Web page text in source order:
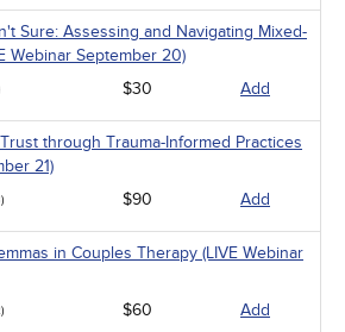
Sure: Assessing and Navigating Mixed-
Webinar September 20)
$30 Add
through Trauma-Informed Practices
21)
$90 Add
in Couples Therapy (LIVE Webinar
$60 Add